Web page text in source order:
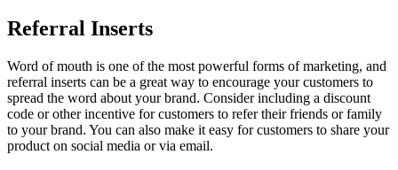
Referral Inserts
Word of mouth is one of the most powerful forms of marketing, and
referral inserts can be a great way to encourage your customers to
spread the word about your brand. Consider including a discount
code or other incentive for customers to refer their friends or family
to your brand. You can also make it easy for customers to share your
product on social media or via email.